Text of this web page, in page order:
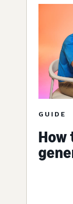
GUIDE
How